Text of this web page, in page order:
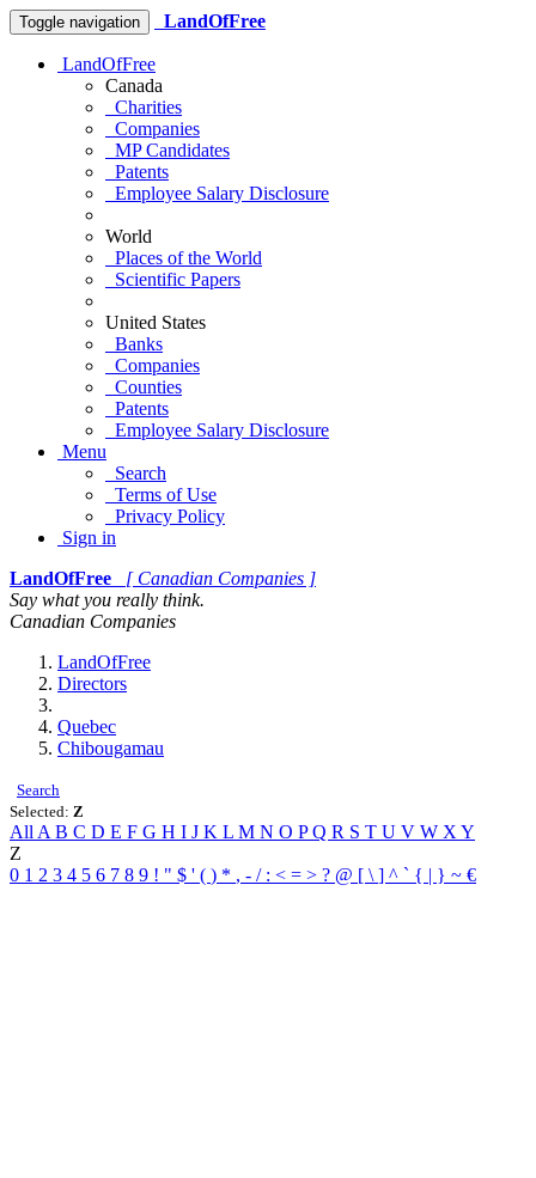
Toggle navigation LandOfFree
LandOfFree
Canada
Charities
Companies
MP Candidates
Patents
Employee Salary Disclosure
World
Places of the World
Scientific Papers
United States
Banks
Companies
Counties
Patents
Employee Salary Disclosure
Menu
Search
Terms of Use
Privacy Policy
Sign in
LandOfFree
[ Canadian Companies ]
Say what you really think.
Canadian Companies
LandOfFree
Directors
Quebec
Chibougamau
Search
Selected: Z
All A B C D E F G H I J K L M N O PQ R S T U V W X Y
Z
0 1 2 3 4 5 6 7 8 9 ! " $ ' ( ) * , - / : < = > ? @ [ \ ] ^ ` { | } ~ €